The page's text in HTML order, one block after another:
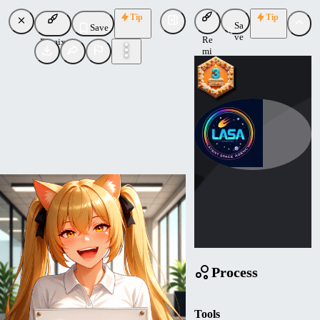
Remix
Save
Tip
Re
mi
x
Sa
ve
Tip
Mathemagic
Process
Tools